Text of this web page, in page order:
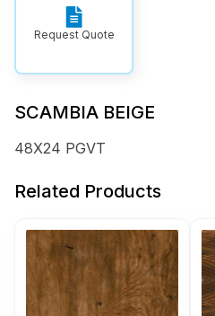
Request Quote
SCAMBIA BEIGE
48X24 PGVT
Related Products